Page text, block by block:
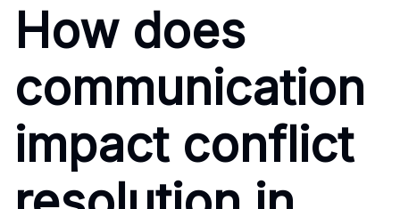
How does
communication
impact conflict